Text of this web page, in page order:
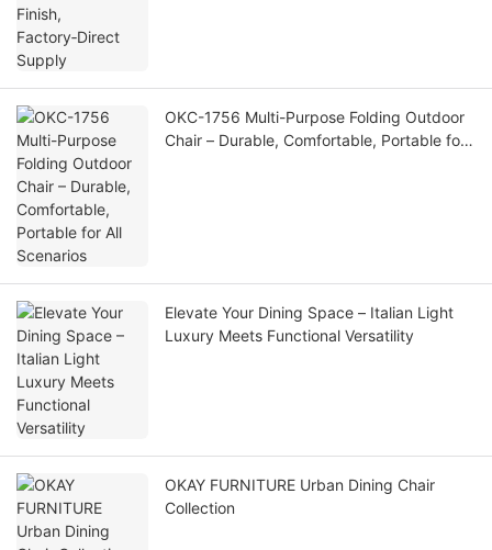
OKC-1756 Multi-Purpose Folding Outdoor
Chair – Durable, Comfortable, Portable for
Elevate Your Dining Space – Italian Light
Luxury Meets Functional Versatility
OKAY FURNITURE Urban Dining Chair
Collection